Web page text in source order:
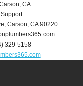
CA
,Carson,CA 90220
329-5158